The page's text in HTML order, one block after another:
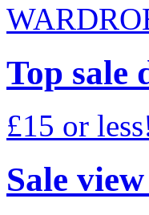
Top sale
£15 or
Sale